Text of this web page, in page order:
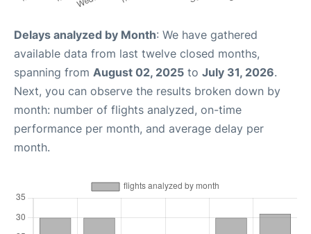
Delays analyzed by Month: We have gathered
available data from last twelve closed months,
spanning from August 02, 2025 to July 31, 2026.
Next, you can observe the results broken down by
month: number of flights analyzed, on-time
performance per month, and average delay per
month.